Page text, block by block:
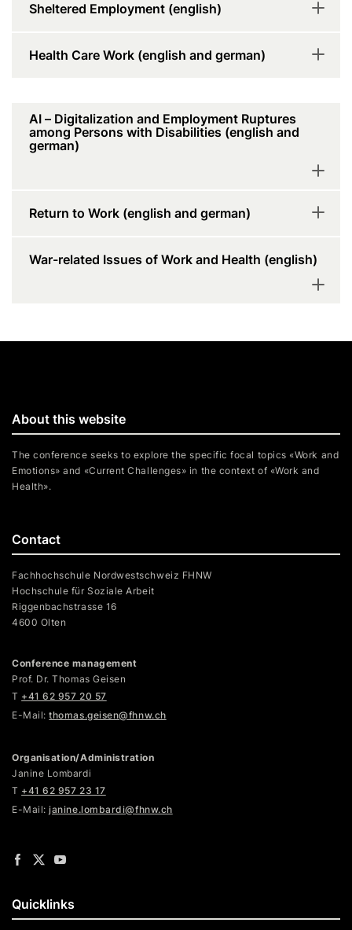
Sheltered Employment (english)
Health Care Work (english and german)
AI – Digitalization and Employment Ruptures
among Persons with Disabilities (english and
german)
Return to Work (english and german)
War-related Issues of Work and Health (english)
Contact
Fachhochschule Nordwestschweiz FHNW
Hochschule für Soziale Arbeit
Riggenbachstrasse 16
4600 Olten
Conference management
Prof. Dr. Thomas Geisen
T +41 62 957 20 57
E-Mail:thomas.geisen@fhnw.ch
Organisation/Administration
Janine Lombardi
T +41 62 957 23 17
E-Mail:janine.lombardi@fhnw.ch
About this website
The conference seeks to explore the specific focal topics «Work and
Emotions» and «Current Challenges» in the context of «Work and
Health».
Quicklinks